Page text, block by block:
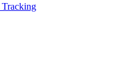
Tracking